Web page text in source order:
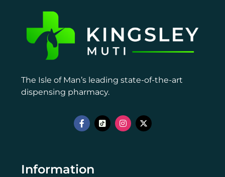
The Isle of Man’s leading state-of-the-art
dispensing pharmacy.
Information